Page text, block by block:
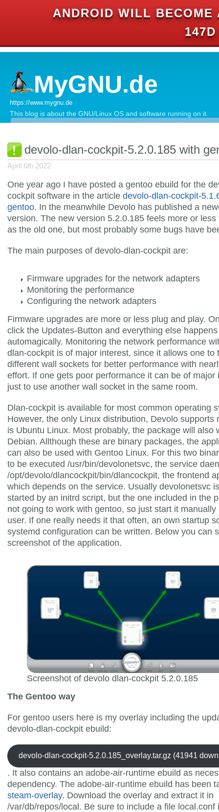
ANDROID WILL BECOME
MyGNU.de
https://www.mygnu.de
This blog is about the GNU/Linux OS and software running on it.
devolo-dlan-cockpit-5.2.0.185 with
April 6th 2022
One year ago I have posted a gentoo ebuild for the
cockpit software in the article devolo-dlan-cockpit-
gentoo. In the meanwhile Devolo has published a
version. The new version 5.2.0.185 feels more or less
as the old one, but most probably some bugs have
The main purposes of devolo-dlan-cockpit are:
Firmware upgrades for the network adapters
Monitoring the performance
Configuring the network adapters
Firmware upgrades are more or less plug and play.
click the Updates-Button and everything else happens
automagically. Monitoring the network performance
dlan-cockpit is of major interest, since it allows one to
different wall sockets for better performance with
effort. If one gets poor performance it can be of major
just to use another wall socket in the same room.
Dlan-cockpit is available for most common operating
However, the only Linux distribution, Devolo supports
is Ubuntu Linux. Most probably, the package will also
Debian. Allthough these are binary packages, the
can also be used with Gentoo Linux. For this two
to be executed /usr/bin/devolonetsvc, the service
/opt/devolo/dlancockpit/bin/dlancockpit, the frontend
which depends on the service. Usually devolonetsvc
started by an initrd script, but the one included in the
not going to work with gentoo, so just start it manually
user. If one really needs it that often, an own startup
systemd configuration can be written. Below you can
screenshot of the application.
Screenshot of devolo dlan-cockpit 5.2.0.185
The Gentoo way
For gentoo users here is my overlay including the
devolo-dlan-cockpit ebuild:
devolo-dlan-cockpit-5.2.0.185_overlay.tar.gz (41941
. It also contains an adobe-air-runtime ebuild as
dependency. The adobe-air-runtime ebuild has been
steam-overlay. Download the overlay and extract it in
/var/db/repos/local. Be sure to include a file local.conf